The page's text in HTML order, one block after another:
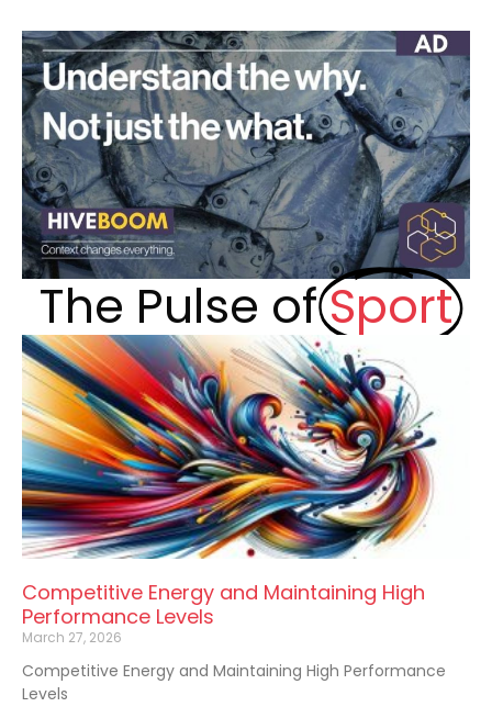
The Pulse of Sport
Competitive Energy and Maintaining High
Performance Levels
March 27, 2026
Competitive Energy and Maintaining High Performance
Levels